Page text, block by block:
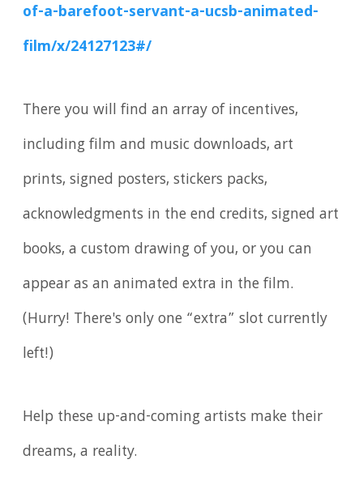
of-a-barefoot-servant-a-ucsb-animated-
film/x/24127123#/
There you will find an array of incentives,
including film and music downloads, art
prints, signed posters, stickers packs,
acknowledgments in the end credits, signed art
books, a custom drawing of you, or you can
appear as an animated extra in the film.
(Hurry! There's only one “extra” slot currently
left!)
Help these up-and-coming artists make their
dreams, a reality.